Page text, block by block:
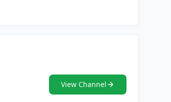
View Channel